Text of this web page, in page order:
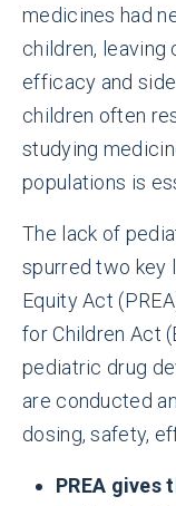
medicines had
children, leaving
efficacy and
children often
studying
populations is
The lack of
spurred two key
Equity Act
for Children Act
pediatric drug
are conducted
dosing, safety,
PREA gives